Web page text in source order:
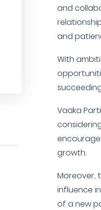
and
and
With
Vaaka
growth.
Moreover,
influence
of a new